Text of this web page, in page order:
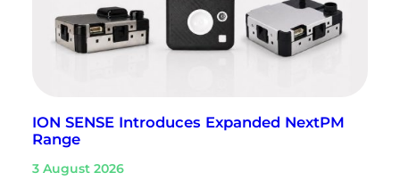
ION SENSE Introduces Expanded NextPM
Range
3 August 2026